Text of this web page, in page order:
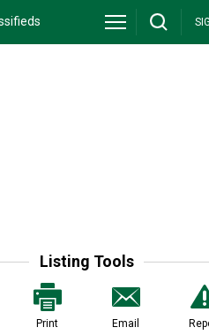
Listing Tools
Print Email